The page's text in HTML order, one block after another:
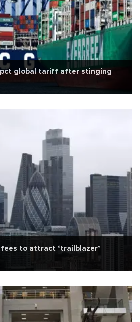
pct global tariff after stinging
to attract ‘trailblazer’